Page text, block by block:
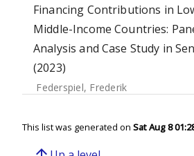
Financing Contributions in
Middle-Income Countries:
Analysis and Case Study in
(2023)
Federspiel, Frederik
This list was generated on Sat Aug 8